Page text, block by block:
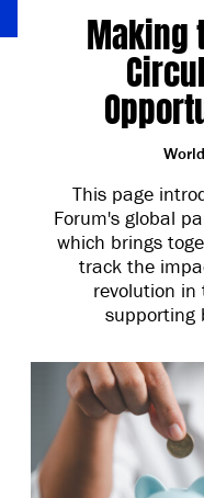
Making
This page
Forum's global
which brings
track the
revolution in
supporting